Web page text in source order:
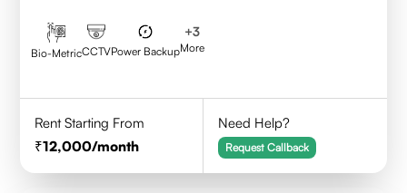
Bio-MetricCCTVPower Backup
+3
More
Rent Starting From
12,000/month
Need Help?
Request Callback